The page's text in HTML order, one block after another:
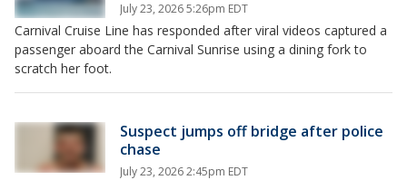
July 23, 2026 5:26pm EDT
Carnival Cruise Line has responded after viral videos captured a
passenger aboard the Carnival Sunrise using a dining fork to
scratch her foot.
Suspect jumps off bridge after police
chase
July 23, 2026 2:45pm EDT